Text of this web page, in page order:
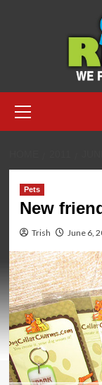
Menu
Pets
New
Trish June 6,